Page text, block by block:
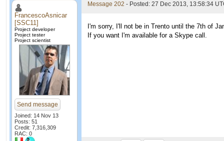
FrancescoAsnicar
[SSC11]
Project developer
Project tester
Project scientist
Send message
Joined: 14 Nov 13
Posts: 51
Credit: 7,316,309
RAC: 0
Message 202 - Posted: 27 Dec 2013, 13:58:34
I'm sorry, I'll not be in Trento until the 7th of
If you want I'm available for a Skype call.